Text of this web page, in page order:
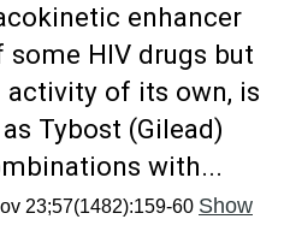
enhancer
HIV drugs but
of its own, is
Tybost (Gilead)
with...
23;57(1482):159-60 Show